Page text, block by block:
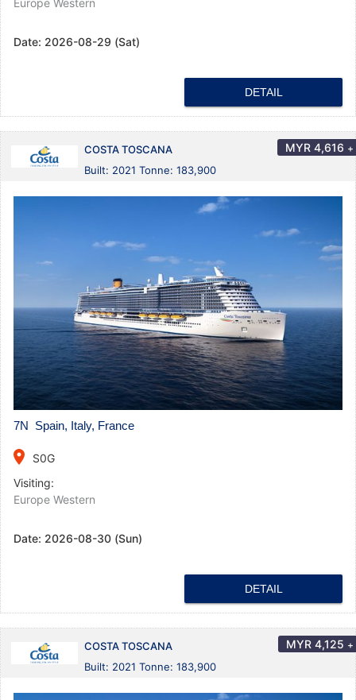
Europe Western
Date: 2026-08-29 (Sat)
DETAIL
COSTA TOSCANA
Built: 2021 Tonne: 183,900
MYR 4,616 +
7N Spain, Italy, France
place
S0G
Visiting:
Europe Western
Date: 2026-08-30 (Sun)
DETAIL
COSTA TOSCANA
Built: 2021 Tonne: 183,900
MYR 4,125 +